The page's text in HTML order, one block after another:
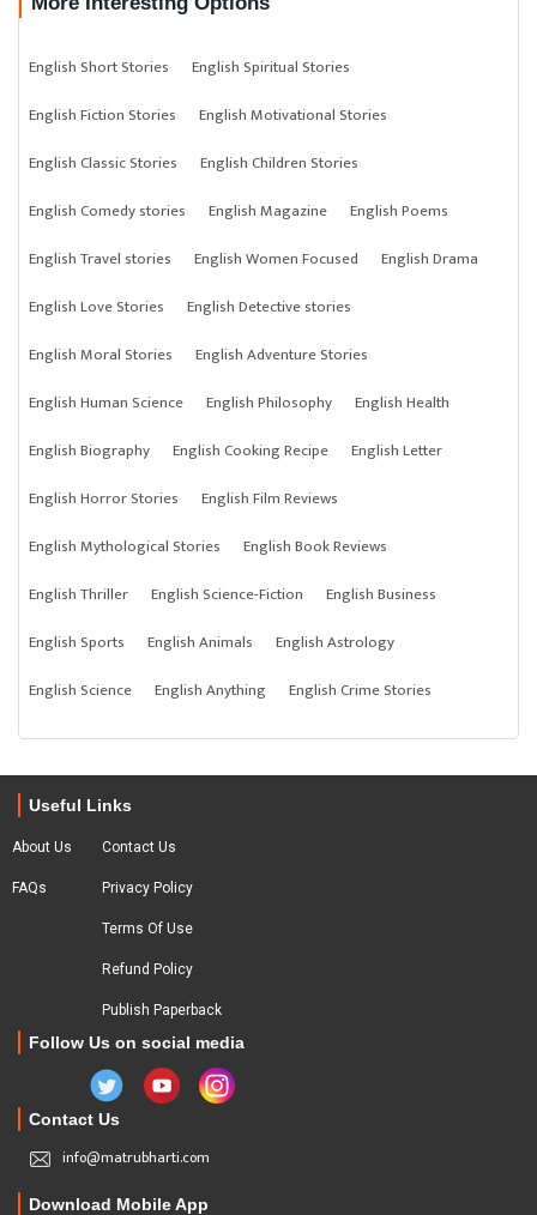
English Short Stories
English Spiritual Stories
English Fiction Stories
English Motivational Stories
English Classic Stories
English Children Stories
English Comedy stories
English Magazine
English Poems
English Travel stories
English Women Focused
English Drama
English Love Stories
English Detective stories
English Moral Stories
English Adventure Stories
English Human Science
English Philosophy
English Health
English Biography
English Cooking Recipe
English Letter
English Horror Stories
English Film Reviews
English Mythological Stories
English Book Reviews
English Thriller
English Science-Fiction
English Business
English Sports
English Animals
English Astrology
English Science
English Anything English Crime Stories
Useful Links
About Us
FAQs
Contact Us
Privacy Policy
Terms Of Use
Refund Policy
Publish Paperback
Follow Us on social media
Contact Us
info@matrubharti.com
Download Mobile App